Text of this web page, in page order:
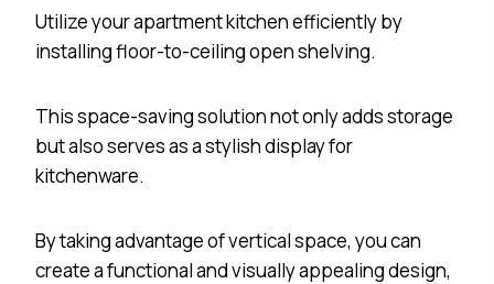
Utilize your apartment kitchen efficiently by
installing floor-to-ceiling open shelving.
This space-saving solution not only adds storage
but also serves as a stylish display for
kitchenware.
By taking advantage of vertical space, you can
create a functional and visually appealing design,